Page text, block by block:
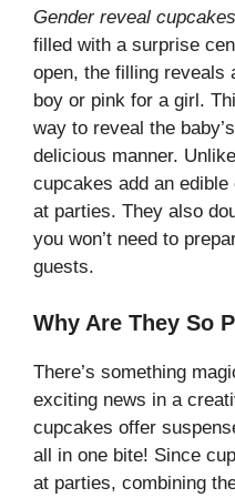
Gender reveal cupcakes
filled with a surprise
open, the filling reveals
boy or pink for a girl.
way to reveal the
delicious manner.
cupcakes add an
at parties. They also
you won’t need to
guests.
Why Are They So
There’s something
exciting news in a
cupcakes offer
all in one bite! Since
at parties, combining